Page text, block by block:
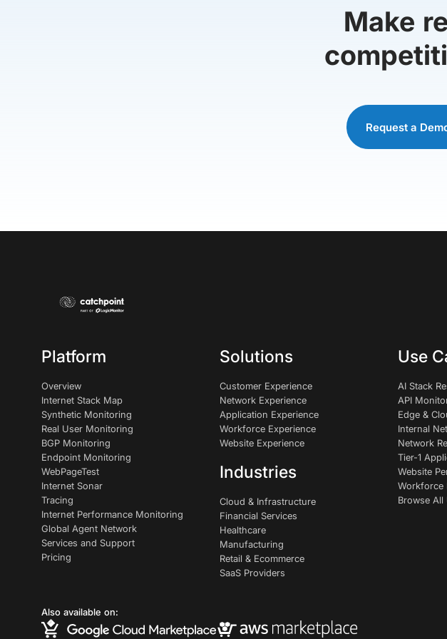
Make
Request a
Platform
Overview
Internet Stack Map
Synthetic Monitoring
Real User Monitoring
BGP Monitoring
Endpoint Monitoring
WebPageTest
Internet Sonar
Tracing
Internet Performance Monitoring
Global Agent Network
Services and Support
Pricing
Solutions
Customer Experience
Network Experience
Application Experience
Workforce Experience
Website Experience
Industries
Cloud & Infrastructure
Financial Services
Healthcare
Manufacturing
Retail & Ecommerce
SaaS Providers
Use
AI Stack
API
Edge &
Internal
Network
Tier-1
Website
Workforce
Browse All
Also available on: